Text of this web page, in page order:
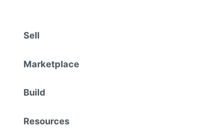
Sell
Marketplace
Build
Resources